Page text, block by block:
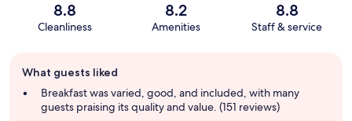
8.8
Cleanliness
8.2
Amenities
8.8
Staff & service
review
summary
What guests liked
Breakfast was varied, good, and included, with many
guests praising its quality and value. (151 reviews)